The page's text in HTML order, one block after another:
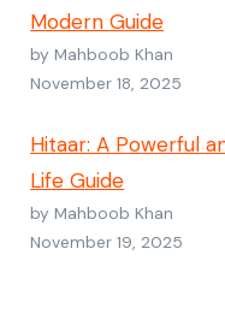
Modern Guide
by Mahboob Khan
November 18, 2025
Hitaar: A Powerful
Life Guide
by Mahboob Khan
November 19, 2025